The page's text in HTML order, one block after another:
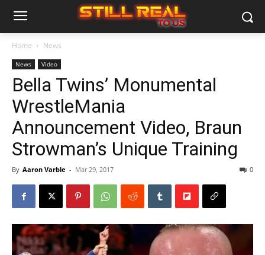
Home News
News Video
Bella Twins’ Monumental
WrestleMania
Announcement Video, Braun
Strowman’s Unique Training
By Aaron Varble - Mar 29, 2017 0